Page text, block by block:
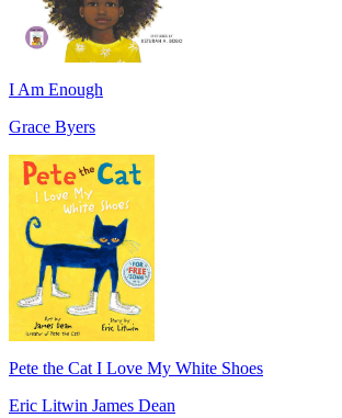
I Am Enough
Grace Byers
Pete the Cat I Love My White Shoes
Eric Litwin James Dean